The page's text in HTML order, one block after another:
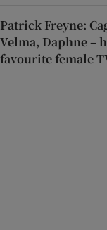
Patrick Freyne:
Velma, Daphne –
favourite female